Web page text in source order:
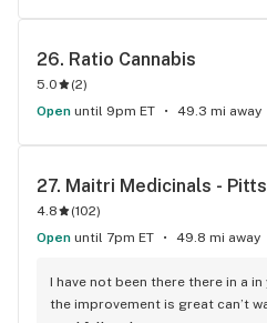
26. Ratio Cannabis
5.0 (2)
Open until 9pm ET 49.3 mi away
27. Maitri Medicinals -
4.8 (102)
Open until 7pm ET 49.8 mi away
I have not been there there in a
the improvement is great can’t